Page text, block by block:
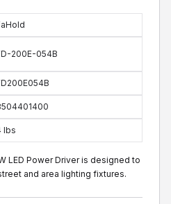
200E-054B
lbs
LED Power Driver is designed to
and area lighting fixtures.